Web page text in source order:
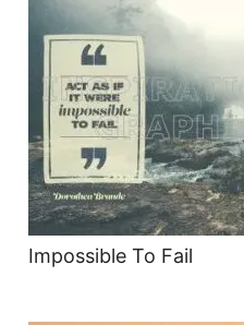
Impossible To Fail